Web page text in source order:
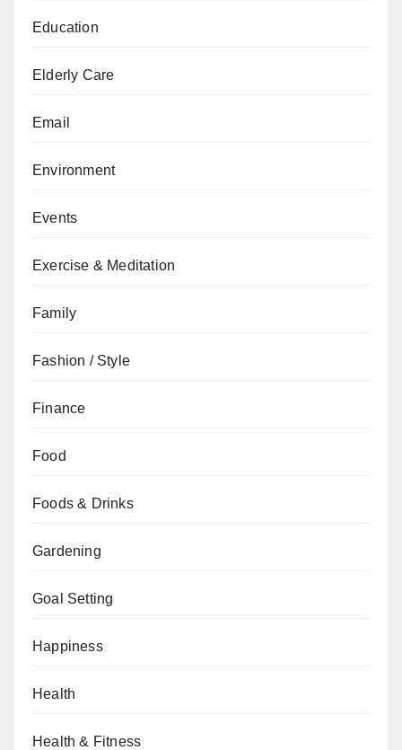
Education
Elderly Care
Email
Environment
Events
Exercise & Meditation
Family
Fashion / Style
Finance
Food
Foods & Drinks
Gardening
Goal Setting
Happiness
Health
Health & Fitness